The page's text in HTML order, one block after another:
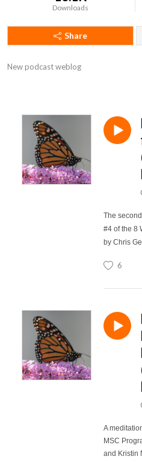
Downloads
Share
New podcast weblog
The
#4 of the 8
by Chris
6
A
MSC
and Kristin